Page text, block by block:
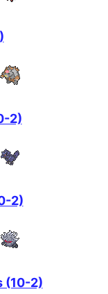
2)
2)
(10-2)